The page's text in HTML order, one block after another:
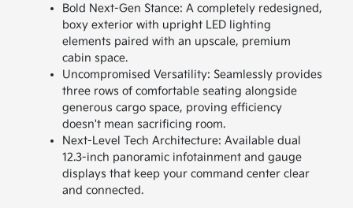
Bold Next-Gen Stance: A completely redesigned,
boxy exterior with upright LED lighting
elements paired with an upscale, premium
cabin space.
Uncompromised Versatility: Seamlessly provides
three rows of comfortable seating alongside
generous cargo space, proving efficiency
doesn't mean sacrificing room.
Next-Level Tech Architecture: Available dual
12.3-inch panoramic infotainment and gauge
displays that keep your command center clear
and connected.